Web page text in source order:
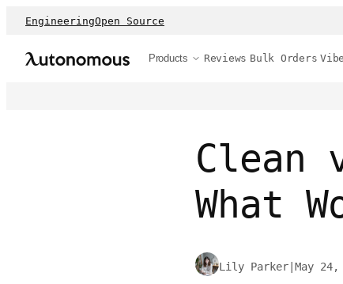
EngineeringOpen Source
Products Reviews Bulk Orders Vibe
Clean
What
Lily Parker May 24,